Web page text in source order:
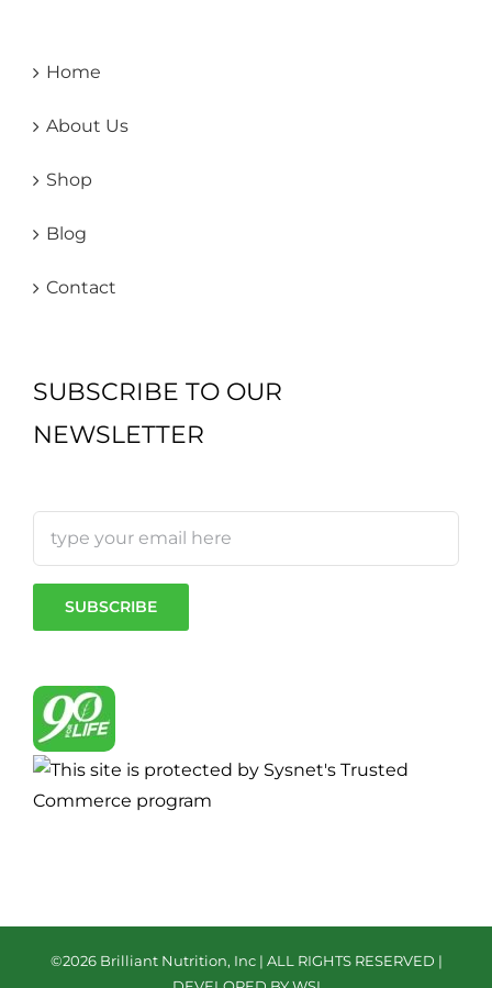
Home
About Us
Shop
Blog
Contact
SUBSCRIBE TO OUR
NEWSLETTER
©2026 Brilliant Nutrition, Inc | ALL RIGHTS RESERVED |